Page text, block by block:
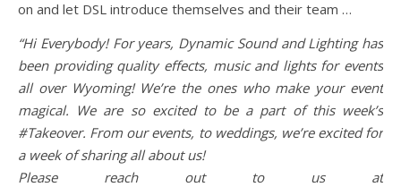
on and let DSL introduce themselves and their team …
“Hi Everybody! For years, Dynamic Sound and Lighting has
been providing quality effects, music and lights for events
all over Wyoming! We’re the ones who make your event
magical. We are so excited to be a part of this week’s
#Takeover. From our events, to weddings, we’re excited for
a week of sharing all about us!
Please reach out to us at